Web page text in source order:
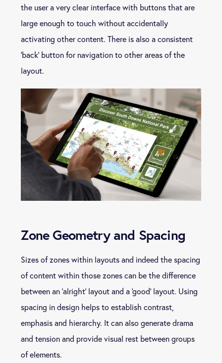
the user a very clear interface with buttons that are
large enough to touch without accidentally
activating other content. There is also a consistent
‘back’ button for navigation to other areas of the
layout.
Zone Geometry and Spacing
Sizes of zones within layouts and indeed the spacing
of content within those zones can be the difference
between an ‘alright’ layout and a ‘good’ layout. Using
spacing in design helps to establish contrast,
emphasis and hierarchy. It can also generate drama
and tension and provide visual rest between groups
of elements.